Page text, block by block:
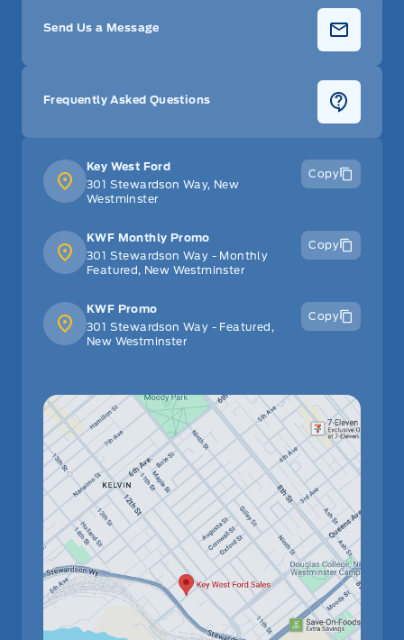
Key West Ford
301 Stewardson Way, New
Westminster
Copy
KWF Monthly Promo
301 Stewardson Way - Monthly
Featured, New Westminster
Copy
KWF Promo
301 Stewardson Way - Featured,
New Westminster
Copy
Send Us a Message
Frequently Asked Questions